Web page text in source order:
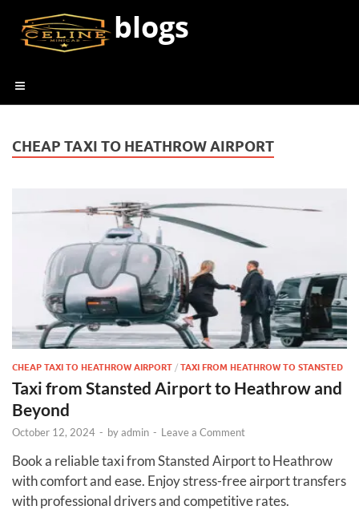
blogs
CHEAP TAXI TO HEATHROW AIRPORT
CHEAP TAXI TO HEATHROW AIRPORT / TAXI FROM HEATHROW TO STANSTED
Taxi from Stansted Airport to Heathrow and
Beyond
October 12, 2024 - byadmin - Leave a Comment
Book a reliable taxi from Stansted Airport to Heathrow
with comfort and ease. Enjoy stress-free airport transfers
with professional drivers and competitive rates.